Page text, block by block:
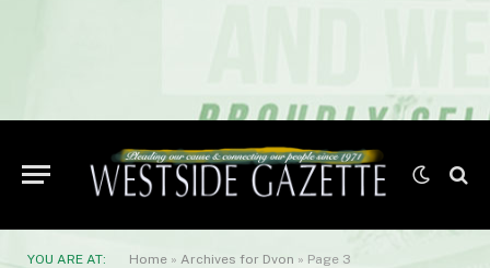
YOU ARE AT: Home » Archives for Dvon » Page 3